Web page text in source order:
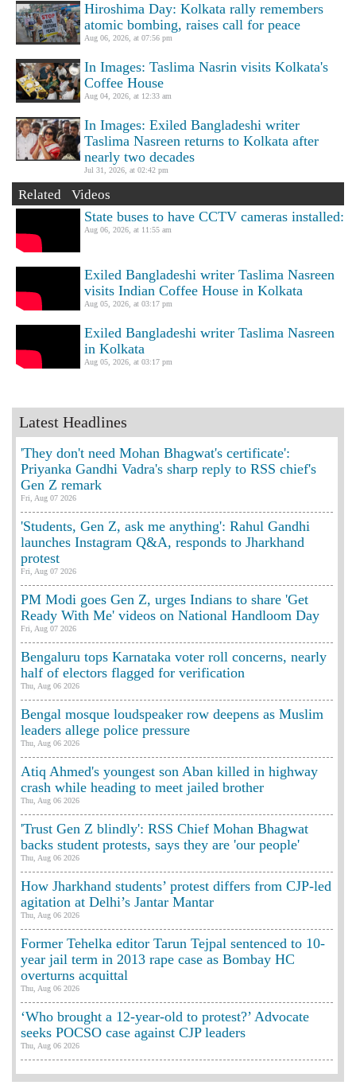
Hiroshima Day: Kolkata rally remembers
atomic bombing, raises call for peace
Aug 06, 2026, at 07:56 pm
In Images: Taslima Nasrin visits Kolkata's
Coffee House
Aug 04, 2026, at 12:33 am
In Images: Exiled Bangladeshi writer
Taslima Nasreen returns to Kolkata after
nearly two decades
Jul 31, 2026, at 02:42 pm
Related Videos
State buses to have CCTV cameras installed:
Aug 06, 2026, at 11:55 am
Exiled Bangladeshi writer Taslima Nasreen
visits Indian Coffee House in Kolkata
Aug 05, 2026, at 03:17 pm
Exiled Bangladeshi writer Taslima Nasreen
in Kolkata
Aug 05, 2026, at 03:17 pm
Latest Headlines
'They don't need Mohan Bhagwat's certificate':
Priyanka Gandhi Vadra's sharp reply to RSS chief's
Gen Z remark
Fri, Aug 07 2026
'Students, Gen Z, ask me anything': Rahul Gandhi
launches Instagram Q&A, responds to Jharkhand
protest
Fri, Aug 07 2026
PM Modi goes Gen Z, urges Indians to share 'Get
Ready With Me' videos on National Handloom Day
Fri, Aug 07 2026
Bengaluru tops Karnataka voter roll concerns, nearly
half of electors flagged for verification
Thu, Aug 06 2026
Bengal mosque loudspeaker row deepens as Muslim
leaders allege police pressure
Thu, Aug 06 2026
Atiq Ahmed's youngest son Aban killed in highway
crash while heading to meet jailed brother
Thu, Aug 06 2026
'Trust Gen Z blindly': RSS Chief Mohan Bhagwat
backs student protests, says they are 'our people'
Thu, Aug 06 2026
How Jharkhand students’ protest differs from CJP-led
agitation at Delhi’s Jantar Mantar
Thu, Aug 06 2026
Former Tehelka editor Tarun Tejpal sentenced to 10-
year jail term in 2013 rape case as Bombay HC
overturns acquittal
Thu, Aug 06 2026
‘Who brought a 12-year-old to protest?’ Advocate
seeks POCSO case against CJP leaders
Thu, Aug 06 2026